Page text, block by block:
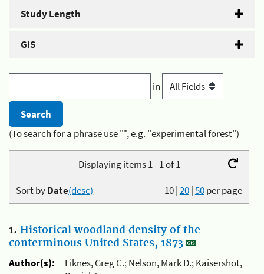
Study Length
GIS
in
(To search for a phrase use "", e.g. "experimental forest")
Displaying items 1 - 1 of 1
10|20|50per page
Sort byDate(desc)
1. Historical woodland density of the
conterminous United States, 1873
Author(s):
Liknes, Greg C.; Nelson, Mark D.; Kaisershot,